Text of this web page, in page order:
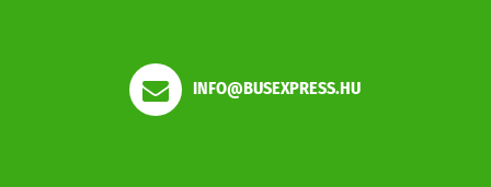
INFO@BUSEXPRESS.HU